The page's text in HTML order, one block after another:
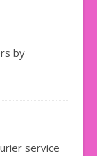
by
service